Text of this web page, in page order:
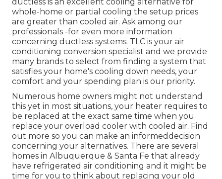
whole-home or partial cooling the setup prices
are greater than cooled air. Ask among our
professionals -for even more information
concerning ductless systems. TLC is your air
conditioning conversion specialist and we provide
many brands to select from finding a system that
satisfies your home's cooling down needs, your
comfort and your spending plan is our priority.
Numerous home owners might not understand
this yet in most situations, your heater requires to
be replaced at the exact same time when you
replace your overload cooler with cooled air. Find
out more so you can make an informeddecision
concerning your alternatives. There are several
homes in Albuquerque & Santa Fe that already
have refrigerated air conditioning and it might be
time for you to think about replacing your old